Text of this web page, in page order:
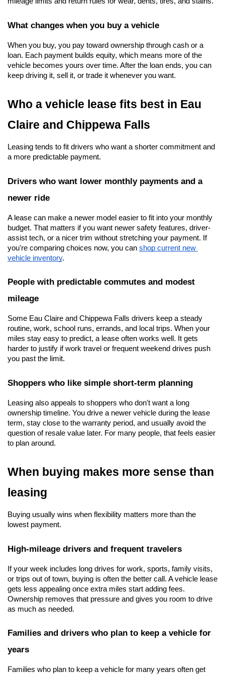
What changes when you buy a vehicle
When you buy, you pay toward ownership through cash or a
loan. Each payment builds equity, which means more of the
vehicle becomes yours over time. After the loan ends, you can
keep driving it, sell it, or trade it whenever you want.
Who a vehicle lease fits best in Eau
Claire and Chippewa Falls
Leasing tends to fit drivers who want a shorter commitment and
a more predictable payment.
Drivers who want lower monthly payments and a
newer ride
A lease can make a newer model easier to fit into your monthly
budget. That matters if you want newer safety features, driver-
assist tech, or a nicer trim without stretching your payment. If
you're comparing choices now, you can shop current new
vehicle inventory.
People with predictable commutes and modest
mileage
Some Eau Claire and Chippewa Falls drivers keep a steady
routine, work, school runs, errands, and local trips. When your
miles stay easy to predict, a lease often works well. It gets
harder to justify if work travel or frequent weekend drives push
you past the limit.
Shoppers who like simple short-term planning
Leasing also appeals to shoppers who don't want a long
ownership timeline. You drive a newer vehicle during the lease
term, stay close to the warranty period, and usually avoid the
question of resale value later. For many people, that feels easier
to plan around.
When buying makes more sense than
leasing
Buying usually wins when flexibility matters more than the
lowest payment.
High-mileage drivers and frequent travelers
If your week includes long drives for work, sports, family visits,
or trips out of town, buying is often the better call. A vehicle lease
gets less appealing once extra miles start adding fees.
Ownership removes that pressure and gives you room to drive
as much as needed.
Families and drivers who plan to keep a vehicle for
years
Families who plan to keep a vehicle for many years often get